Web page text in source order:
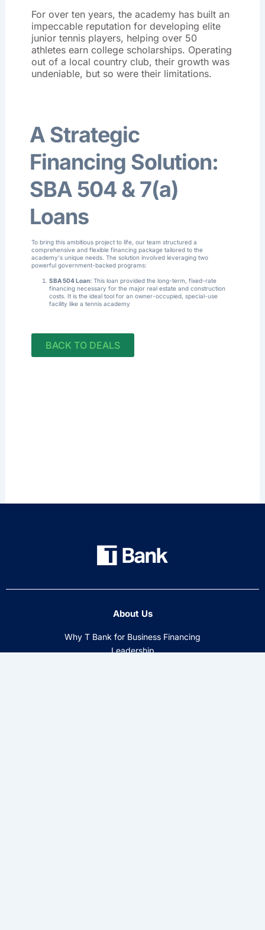
For over ten years, the academy has built an
impeccable reputation for developing elite
junior tennis players, helping over 50
athletes earn college scholarships. Operating
out of a local country club, their growth was
undeniable, but so were their limitations.
A Strategic
Financing Solution:
SBA 504 & 7(a)
Loans
To bring this ambitious project to life, our team structured a
comprehensive and flexible financing package tailored to the
academy's unique needs. The solution involved leveraging two
powerful government-backed programs:
SBA 504 Loan:This loan provided the long-term, fixed-rate
financing necessary for the major real estate and construction
costs. It is the ideal tool for an owner-occupied, special-use
facility like a tennis academy
BACK TO DEALS
About Us
Why T Bank for Business Financing
Leadership